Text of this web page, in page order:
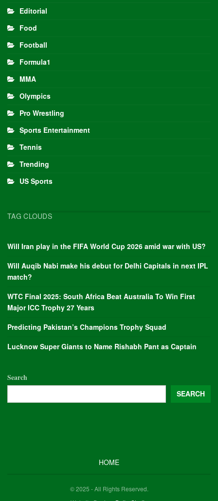
Editorial
Food
Football
Formula1
MMA
Olympics
Pro Wrestling
Sports Entertainment
Tennis
Trending
US Sports
TAG CLOUDS
Will Iran play in the FIFA World Cup 2026 amid war with US?
Will Auqib Nabi make his debut for Delhi Capitals in next IPL
match?
WTC Final 2025: South Africa Beat Australia To Win First
Major ICC Trophy 27 Years
Predicting Pakistan’s Champions Trophy Squad
Lucknow Super Giants to Name Rishabh Pant as Captain
Search
SEARCH
HOME
© 2025 - All Rights Reserved.